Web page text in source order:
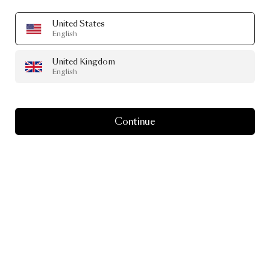
United States
English
United Kingdom
English
Continue